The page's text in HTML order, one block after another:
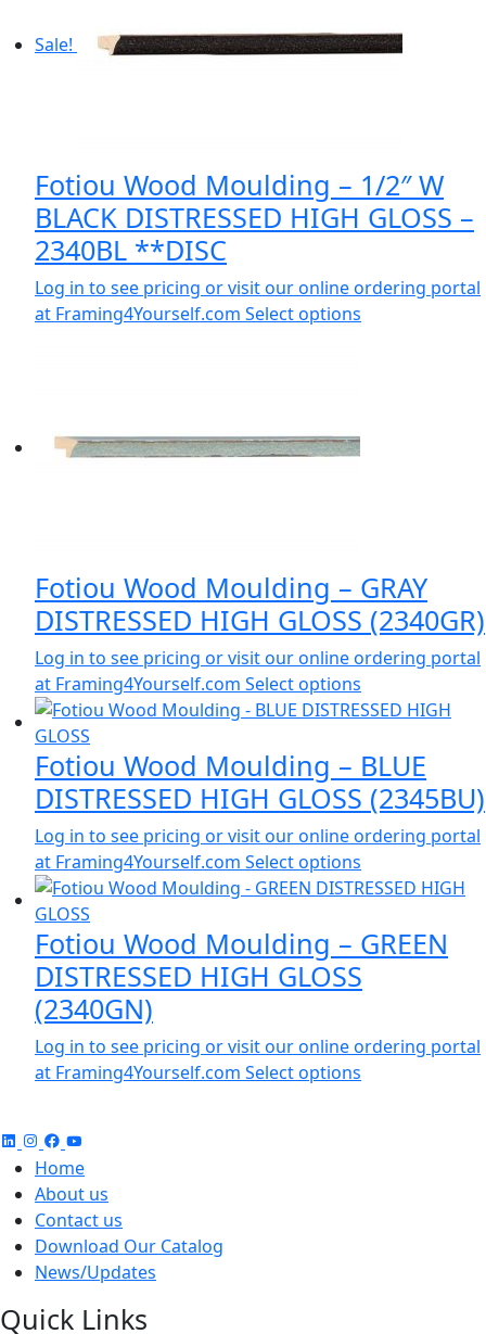
Sale!
Fotiou Wood Moulding – 1/2″ W
BLACK DISTRESSED HIGH GLOSS –
2340BL **DISC
Log in to see pricing or visit our online ordering portal
at Framing4Yourself.com Select options
Fotiou Wood Moulding – GRAY
DISTRESSED HIGH GLOSS (2340GR)
Log in to see pricing or visit our online ordering portal
at Framing4Yourself.com Select options
Fotiou Wood Moulding – BLUE
DISTRESSED HIGH GLOSS (2345BU)
Log in to see pricing or visit our online ordering portal
at Framing4Yourself.com Select options
Fotiou Wood Moulding – GREEN
DISTRESSED HIGH GLOSS
(2340GN)
Log in to see pricing or visit our online ordering portal
at Framing4Yourself.com Select options
Home
About us
Contact us
Download Our Catalog
News/Updates
Quick Links